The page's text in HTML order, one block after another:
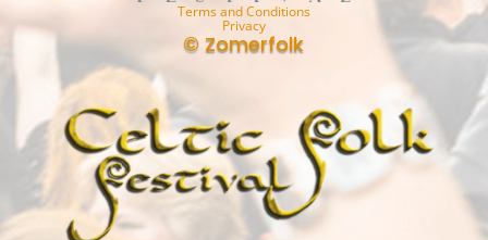
Terms and Conditions
Privacy
© Zomerfolk